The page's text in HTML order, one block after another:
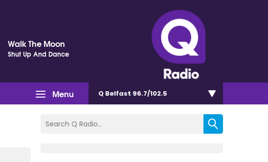
Walk The Moon
Shut Up And Dance
Menu Q Belfast 96.7/102.5